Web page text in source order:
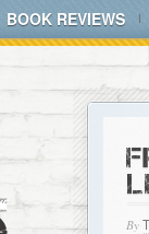
BOOK REVIEWS
By